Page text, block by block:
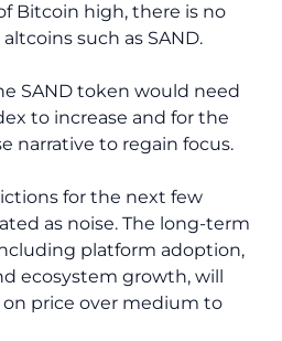
Bitcoin high, there is no
such as SAND.
SAND token would need
to increase and for the
narrative to regain focus.
for the next few
as noise. The long-term
platform adoption,
ecosystem growth, will
price over medium to